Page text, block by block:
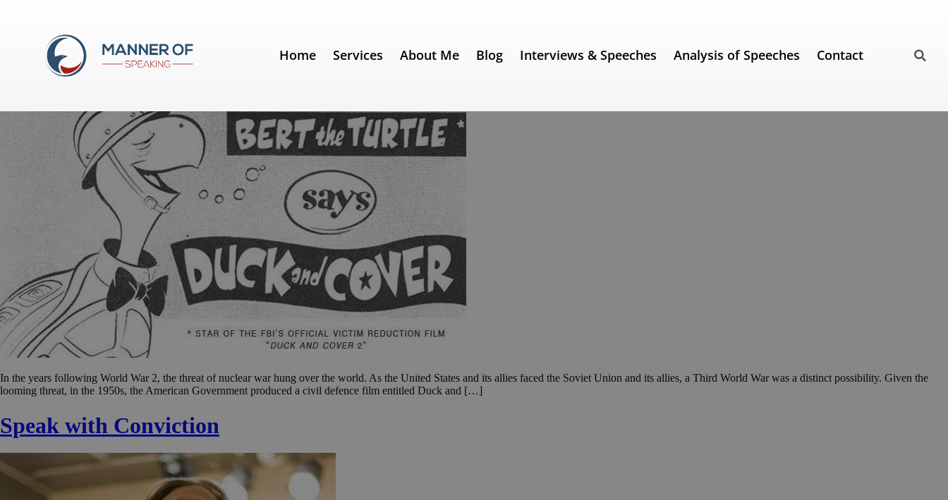
Home Services About Me Blog Interviews & Speeches Analysis of Speeches Contact
speak with conviction
"Duck and Cover" won't help
In the years following World War 2, the threat of nuclear war hung over the world. As the United States and its allies faced the Soviet Union and its allies, a Third World War was a distinct possibility. Given the
looming threat, in the 1950s, the American Government produced a civil defence film entitled Duck and […]
Speak with Conviction